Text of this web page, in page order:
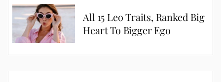
All 15 Leo Traits, Ranked Big
Heart To Bigger Ego